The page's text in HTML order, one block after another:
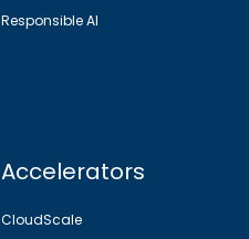
Responsible AI
Accelerators
CloudScale